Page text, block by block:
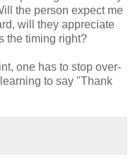
the person expect me
will they appreciate
the timing right?
one has to stop over-
to say "Thank